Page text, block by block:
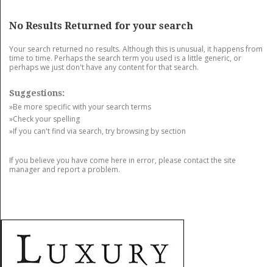
No Results Returned for your search
Your search returned no results. Although this is unusual, it happens from
time to time. Perhaps the search term you used is a little generic, or
perhaps we just don't have any content for that search.
Suggestions:
»Be more specific with your search terms
»Check your spelling
»If you can't find via search, try browsing by section
If you believe you have come here in error, please contact the site
manager and report a problem.